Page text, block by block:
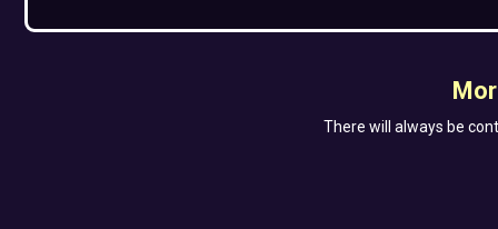
There will always be